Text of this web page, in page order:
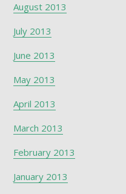
August 2013
July 2013
June 2013
May 2013
April 2013
March 2013
February 2013
January 2013